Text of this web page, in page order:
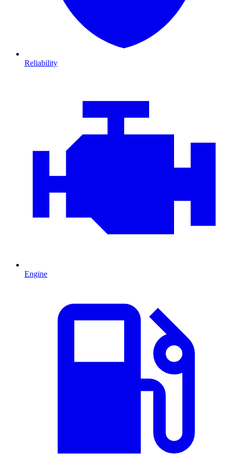
Reliability
Engine